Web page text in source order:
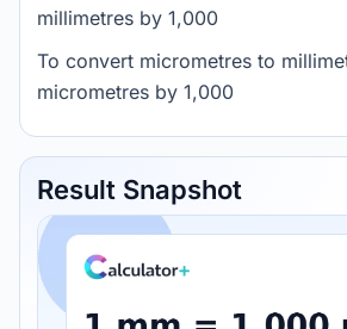
millimetres by 1,000
To convert micrometres to
micrometres by 1,000
Result Snapshot